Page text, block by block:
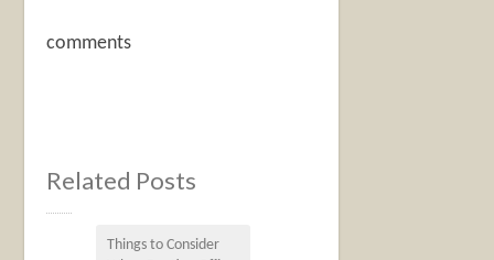
comments
Related Posts
Things to Consider